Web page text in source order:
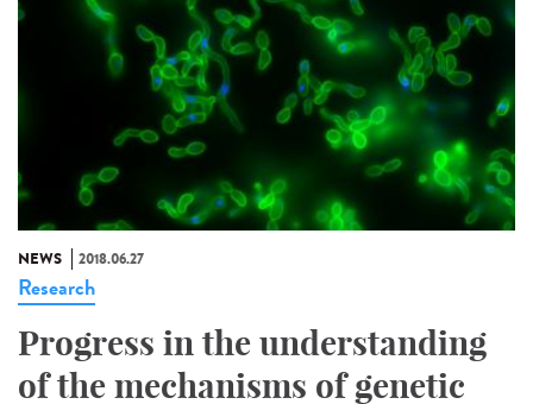
NEWS 2018.06.27
Research
Progress in the understanding
of the mechanisms of genetic